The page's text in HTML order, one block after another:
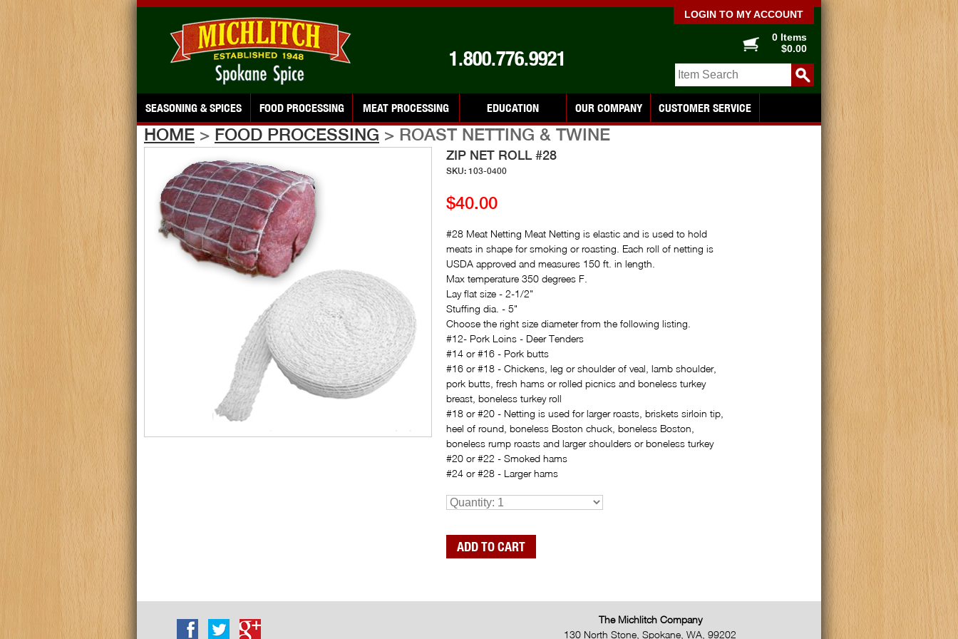
LOGIN TO MY ACCOUNT
1.800.776.9921
0 Items
$0.00
SEASONING & SPICES FOOD PROCESSING MEAT PROCESSING EDUCATION OUR COMPANY CUSTOMER SERVICE
HOME > FOOD PROCESSING > ROAST NETTING & TWINE
ZIP NET ROLL #28
SKU: 103-0400
$40.00
#28 Meat Netting Meat Netting is elastic and is used to hold
meats in shape for smoking or roasting. Each roll of netting is
USDA approved and measures 150 ft. in length.
Max temperature 350 degrees F.
Lay flat size - 2-1/2"
Stuffing dia. - 5"
Choose the right size diameter from the following listing.
#12- Pork Loins - Deer Tenders
#14 or #16 - Pork butts
#16 or #18 - Chickens, leg or shoulder of veal, lamb shoulder,
pork butts, fresh hams or rolled picnics and boneless turkey
breast, boneless turkey roll
#18 or #20 - Netting is used for larger roasts, briskets sirloin tip,
heel of round, boneless Boston chuck, boneless Boston,
boneless rump roasts and larger shoulders or boneless turkey
#20 or #22 - Smoked hams
#24 or #28 - Larger hams
The Michlitch Company
130 North Stone Spokane WA 99202